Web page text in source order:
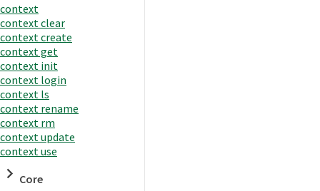
context
context clear
context create
context get
context init
context login
context ls
context rename
context rm
context update
context use
Core